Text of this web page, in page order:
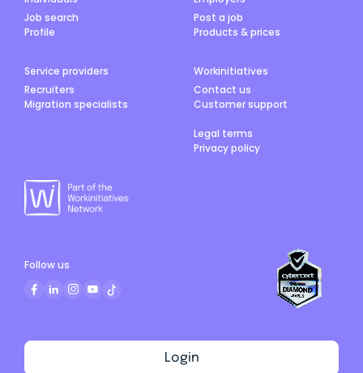
Job search
Profile
Post a job
Products & prices
Service providers
Recruiters
Migration specialists
Workinitiatives
Contact us
Customer support
Legal terms
Privacy policy
Login
Follow us